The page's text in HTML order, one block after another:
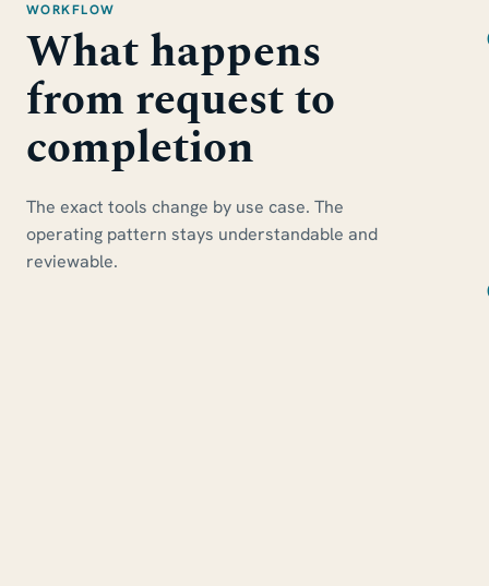
WORKFLOW
What happens
from request to
completion
The exact tools change by use case. The
operating pattern stays understandable and
reviewable.